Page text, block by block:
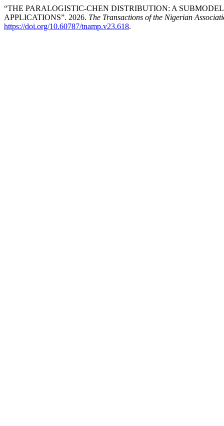
“THE PARALOGISTIC-CHEN DISTRIBUTION: A
APPLICATIONS”. 2026. The Transactions of the Nigerian
https://doi.org/10.60787/tnamp.v23.618.